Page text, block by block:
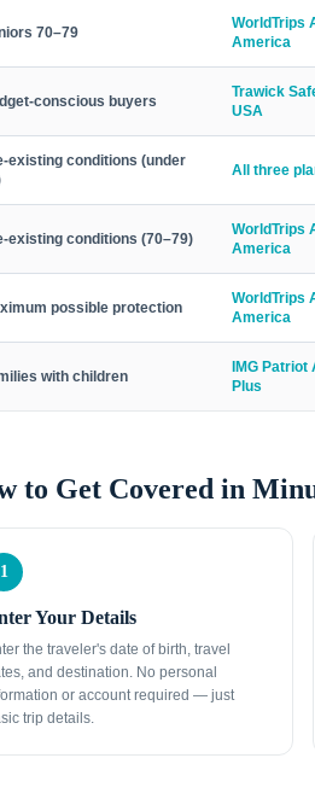
70–79
WorldTrips
America
conscious buyers
Trawick
USA
existing conditions (under
All three
existing conditions (70–79)
WorldTrips
America
possible protection
WorldTrips
America
with children
IMG
Plus
to Get Covered in
1
Your Details
the traveler's date of birth, travel
and destination. No personal
or account required — just
trip details.